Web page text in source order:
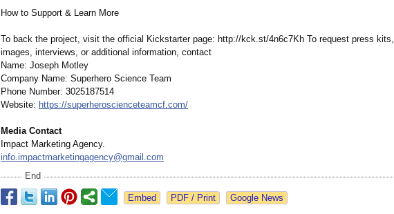
How to Support & Learn More
To back the project, visit the official Kickstarter page: http://kck.st/4n6c7Kh To request press kits,
images, interviews, or additional information, contact
Name: Joseph Motley
Company Name: Superhero Science Team
Phone Number: 3025187514
Website: https://superheroscienceteamcf.com/
Media Contact
Impact Marketing Agency.
info.impactmarketingagency@gmail.com
End
Google News